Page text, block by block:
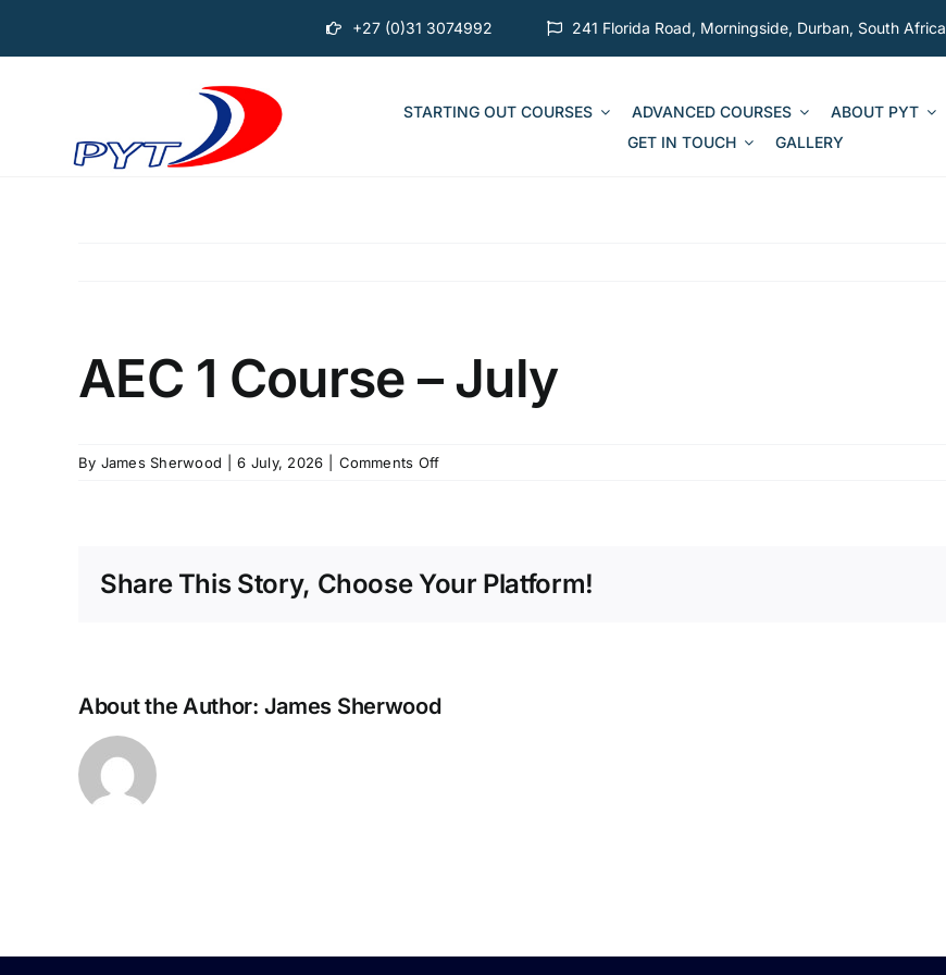
+27 (0)31 3074992 241 Florida Road, Morningside, Durban, South Africa
STARTING OUT COURSES ADVANCED COURSES ABOUT PYT
GET IN TOUCH
GALLERY
AEC 1 Course – July
By James Sherwood 6 July, 2026 Comments Offon
July
Share This Story, Choose Your Platform!
About the Author: James Sherwood